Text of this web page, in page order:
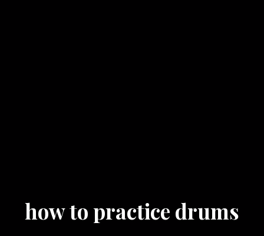
how to practice drums